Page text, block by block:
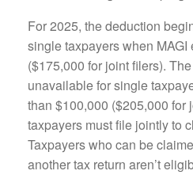
For 2025, the deduction
single taxpayers when MAGI
($175,000 for joint filers).
unavailable for single
than $100,000 ($205,000 for
taxpayers must file jointly to
Taxpayers who can be
another tax return aren’t